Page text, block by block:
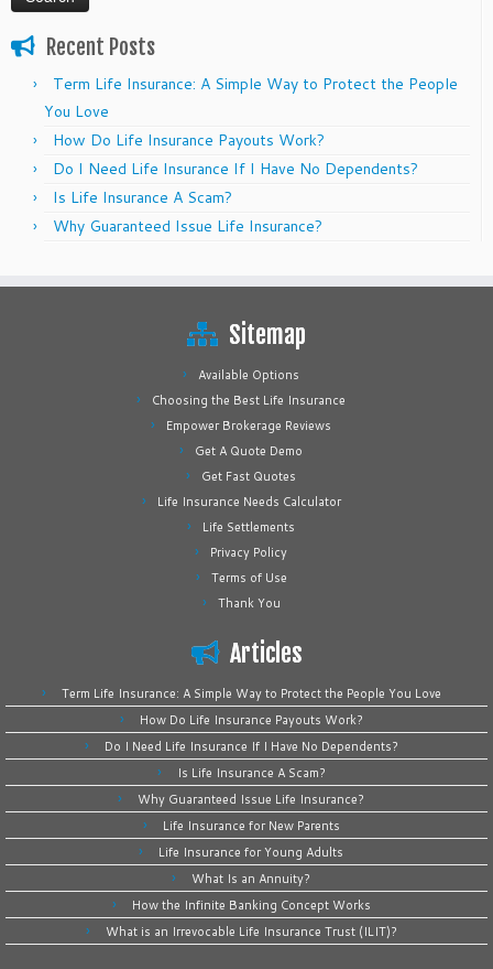
Recent Posts
Term Life Insurance: A Simple Way to Protect the People
You Love
How Do Life Insurance Payouts Work?
Do I Need Life Insurance If I Have No Dependents?
Is Life Insurance A Scam?
Why Guaranteed Issue Life Insurance?
Sitemap
Available Options
Choosing the Best Life Insurance
Empower Brokerage Reviews
Get A Quote Demo
Get Fast Quotes
Life Insurance Needs Calculator
Life Settlements
Privacy Policy
Terms of Use
Thank You
Articles
Term Life Insurance: A Simple Way to Protect the People You Love
How Do Life Insurance Payouts Work?
Do I Need Life Insurance If I Have No Dependents?
Is Life Insurance A Scam?
Why Guaranteed Issue Life Insurance?
Life Insurance for New Parents
Life Insurance for Young Adults
What Is an Annuity?
How the Infinite Banking Concept Works
What is an Irrevocable Life Insurance Trust (ILIT)?